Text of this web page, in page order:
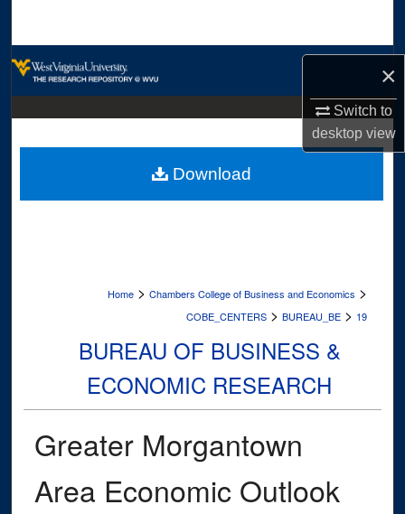
×
Switch to
desktopview
Digital Commons Network™
Home > Chambers College of Business and Economics >
COBE_CENTERS > BUREAU_BE > 19
BUREAU OF BUSINESS &
ECONOMIC RESEARCH
Greater Morgantown
Area Economic Outlook
Download